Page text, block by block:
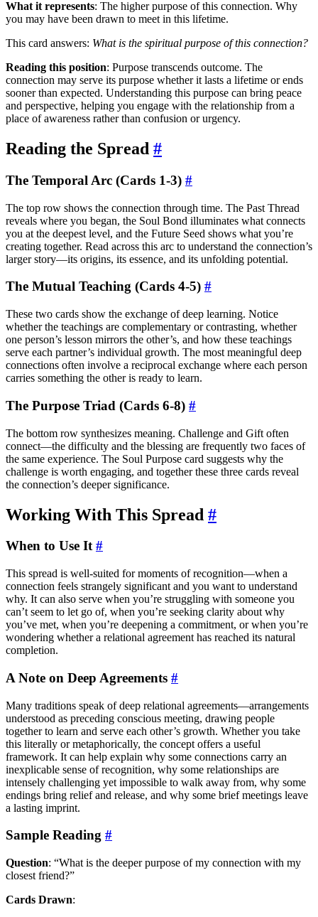
What it represents: The higher purpose of this connection. Why
you may have been drawn to meet in this lifetime.
This card answers: What is the spiritual purpose of this connection?
Reading this position: Purpose transcends outcome. The
connection may serve its purpose whether it lasts a lifetime or ends
sooner than expected. Understanding this purpose can bring peace
and perspective, helping you engage with the relationship from a
place of awareness rather than confusion or urgency.
Reading the Spread #
The Temporal Arc (Cards 1-3) #
The top row shows the connection through time. The Past Thread
reveals where you began, the Soul Bond illuminates what connects
you at the deepest level, and the Future Seed shows what you’re
creating together. Read across this arc to understand the connection’s
larger story—its origins, its essence, and its unfolding potential.
The Mutual Teaching (Cards 4-5) #
These two cards show the exchange of deep learning. Notice
whether the teachings are complementary or contrasting, whether
one person’s lesson mirrors the other’s, and how these teachings
serve each partner’s individual growth. The most meaningful deep
connections often involve a reciprocal exchange where each person
carries something the other is ready to learn.
The Purpose Triad (Cards 6-8) #
The bottom row synthesizes meaning. Challenge and Gift often
connect—the difficulty and the blessing are frequently two faces of
the same experience. The Soul Purpose card suggests why the
challenge is worth engaging, and together these three cards reveal
the connection’s deeper significance.
Working With This Spread #
When to Use It#
This spread is well-suited for moments of recognition—when a
connection feels strangely significant and you want to understand
why. It can also serve when you’re struggling with someone you
can’t seem to let go of, when you’re seeking clarity about why
you’ve met, when you’re deepening a commitment, or when you’re
wondering whether a relational agreement has reached its natural
completion.
A Note on Deep Agreements #
Many traditions speak of deep relational agreements—arrangements
understood as preceding conscious meeting, drawing people
together to learn and serve each other’s growth. Whether you take
this literally or metaphorically, the concept offers a useful
framework. It can help explain why some connections carry an
inexplicable sense of recognition, why some relationships are
intensely challenging yet impossible to walk away from, why some
endings bring relief and release, and why some brief meetings leave
a lasting imprint.
Sample Reading #
Question: “What is the deeper purpose of my connection with my
closest friend?”
Cards Drawn: